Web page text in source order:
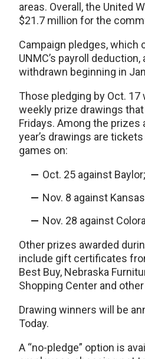
areas. Overall, the United
$21.7 million for the
Campaign pledges, which
UNMC’s payroll
withdrawn beginning in
Those pledging by Oct. 17
weekly prize drawings
Fridays. Among the prizes
year’s drawings are
games on:
Oct. 25 against Baylor;
Nov. 8 against
Nov. 28 against
Other prizes awarded
include gift certificates
Best Buy, Nebraska
Shopping Center and
Drawing winners will be
Today.
A “no-pledge” option is